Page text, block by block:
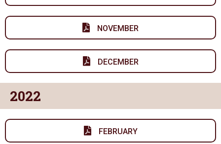
NOVEMBER
DECEMBER
2022
FEBRUARY